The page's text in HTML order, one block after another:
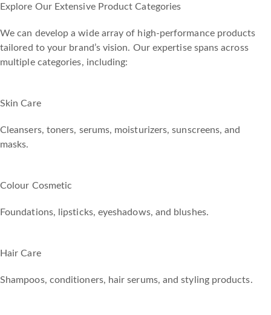
Explore Our Extensive Product Categories
We can develop a wide array of high-performance products
tailored to your brand’s vision. Our expertise spans across
multiple categories, including:
Skin Care
Cleansers, toners, serums, moisturizers, sunscreens, and
masks.
Colour Cosmetic
Foundations, lipsticks, eyeshadows, and blushes.
Hair Care
Shampoos, conditioners, hair serums, and styling products.